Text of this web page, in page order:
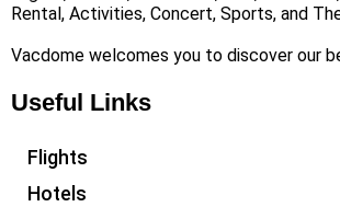
Rental, Activities, Concert, Sports, and
Vacdome welcomes you to discover our
Useful Links
Flights
Hotels